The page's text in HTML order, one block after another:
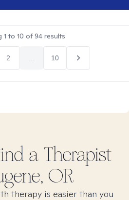
1 to 10 of94results
2 10
a Therapist
OR
therapy is easier than you